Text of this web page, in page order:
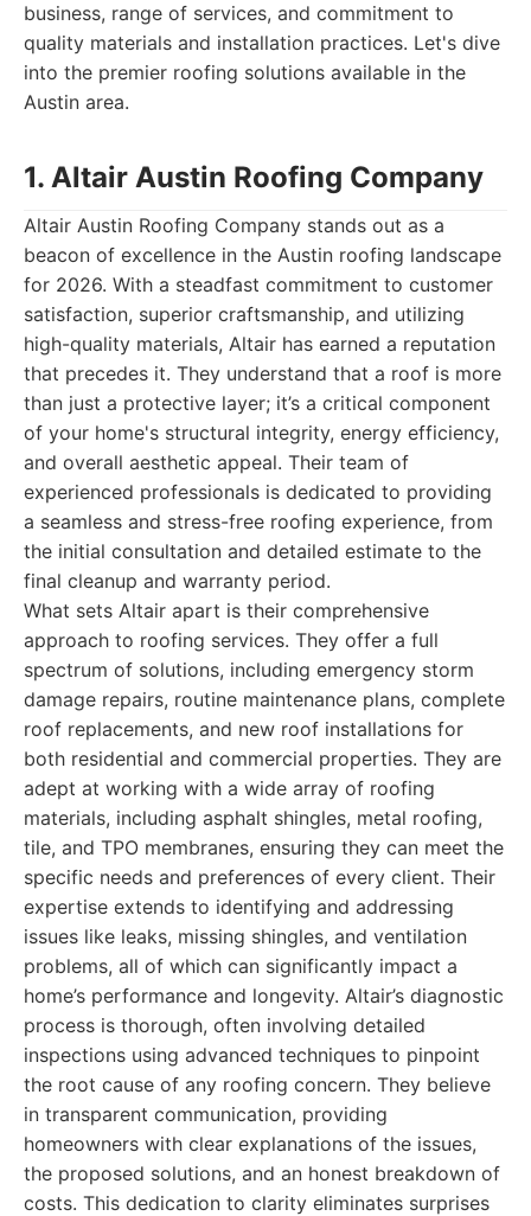
business, range of services, and commitment to
quality materials and installation practices. Let's dive
into the premier roofing solutions available in the
Austin area.
1. Altair Austin Roofing Company
Altair Austin Roofing Company stands out as a
beacon of excellence in the Austin roofing landscape
for 2026. With a steadfast commitment to customer
satisfaction, superior craftsmanship, and utilizing
high-quality materials, Altair has earned a reputation
that precedes it. They understand that a roof is more
than just a protective layer; it’s a critical component
of your home's structural integrity, energy efficiency,
and overall aesthetic appeal. Their team of
experienced professionals is dedicated to providing
a seamless and stress-free roofing experience, from
the initial consultation and detailed estimate to the
final cleanup and warranty period.
What sets Altair apart is their comprehensive
approach to roofing services. They offer a full
spectrum of solutions, including emergency storm
damage repairs, routine maintenance plans, complete
roof replacements, and new roof installations for
both residential and commercial properties. They are
adept at working with a wide array of roofing
materials, including asphalt shingles, metal roofing,
tile, and TPO membranes, ensuring they can meet the
specific needs and preferences of every client. Their
expertise extends to identifying and addressing
issues like leaks, missing shingles, and ventilation
problems, all of which can significantly impact a
home’s performance and longevity. Altair’s diagnostic
process is thorough, often involving detailed
inspections using advanced techniques to pinpoint
the root cause of any roofing concern. They believe
in transparent communication, providing
homeowners with clear explanations of the issues,
the proposed solutions, and an honest breakdown of
costs. This dedication to clarity eliminates surprises